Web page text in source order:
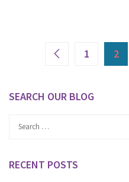
1 2
SEARCH OUR BLOG
RECENT POSTS